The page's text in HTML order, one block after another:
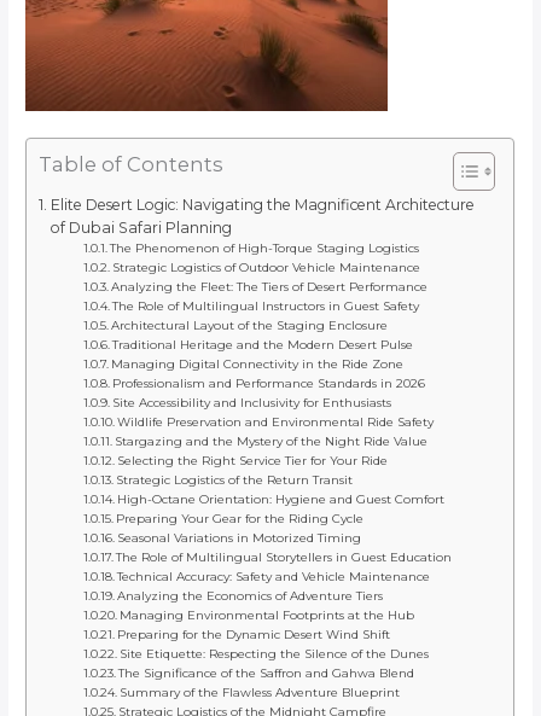
Table of Contents
Elite Desert Logic: Navigating the Magnificent Architecture
of Dubai Safari Planning
The Phenomenon of High-Torque Staging Logistics
Strategic Logistics of Outdoor Vehicle Maintenance
Analyzing the Fleet: The Tiers of Desert Performance
The Role of Multilingual Instructors in Guest Safety
Architectural Layout of the Staging Enclosure
Traditional Heritage and the Modern Desert Pulse
Managing Digital Connectivity in the Ride Zone
Professionalism and Performance Standards in 2026
Site Accessibility and Inclusivity for Enthusiasts
Wildlife Preservation and Environmental Ride Safety
Stargazing and the Mystery of the Night Ride Value
Selecting the Right Service Tier for Your Ride
Strategic Logistics of the Return Transit
High-Octane Orientation: Hygiene and Guest Comfort
Preparing Your Gear for the Riding Cycle
Seasonal Variations in Motorized Timing
The Role of Multilingual Storytellers in Guest Education
Technical Accuracy: Safety and Vehicle Maintenance
Analyzing the Economics of Adventure Tiers
Managing Environmental Footprints at the Hub
Preparing for the Dynamic Desert Wind Shift
Site Etiquette: Respecting the Silence of the Dunes
The Significance of the Saffron and Gahwa Blend
Summary of the Flawless Adventure Blueprint
Strategic Logistics of the Midnight Campfire